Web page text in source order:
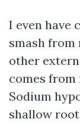
I even have
smash from
other
comes from
Sodium
shallow